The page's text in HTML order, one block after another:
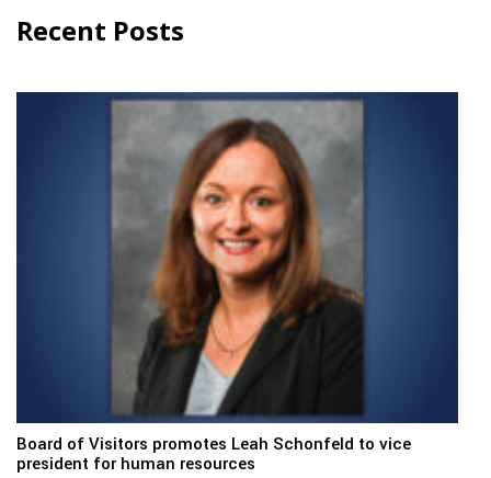
Recent Posts
Board of Visitors promotes Leah Schonfeld to vice
president for human resources